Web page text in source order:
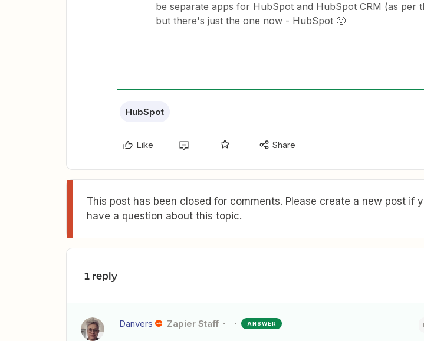
be separate apps for HubSpot and HubSpot CRM (as per
but there's just the one now - HubSpot 🙂
HubSpot
Like Share
This post has been closed for comments. Please create a new post if
have a question about this topic.
1 reply
Danvers Zapier Staff ANSWER